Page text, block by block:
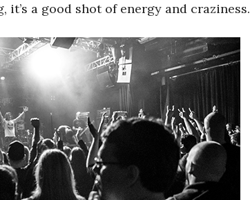
it’s a good shot of energy and craziness.